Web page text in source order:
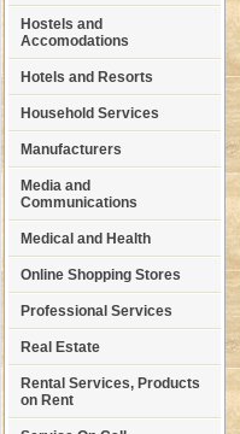
Hostels and
Accomodations
Hotels and Resorts
Household Services
Manufacturers
Media and
Communications
Medical and Health
Online Shopping Stores
Professional Services
Real Estate
Rental Services, Products
on Rent